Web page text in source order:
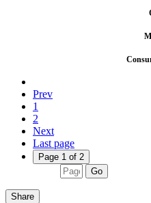
Prev
1
2
Next
Last page
Page 1 of 2
Go
Share